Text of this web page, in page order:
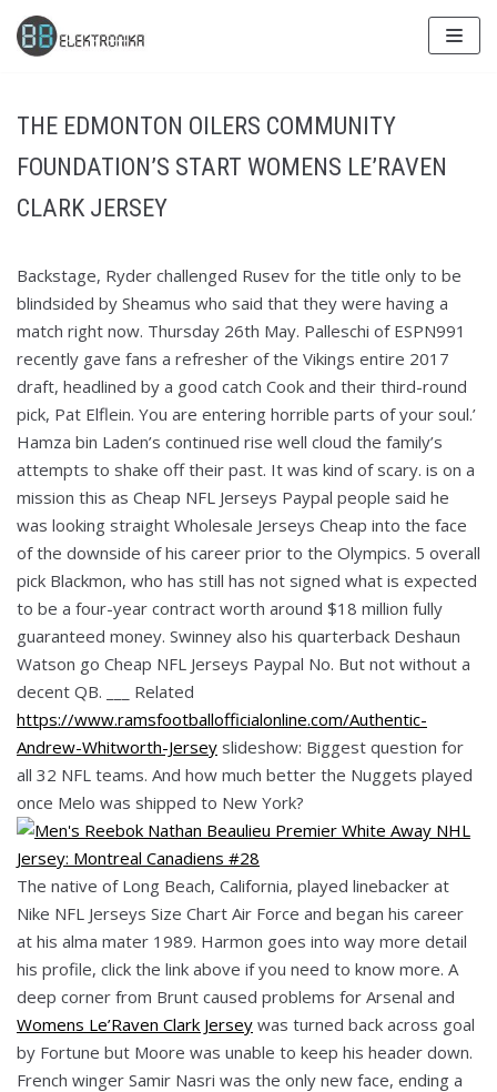
Skip
to
THE EDMONTON OILERS COMMUNITY
FOUNDATION’S START WOMENS LE’RAVEN
CLARK JERSEY
Backstage, Ryder challenged Rusev for the title only to be
blindsided by Sheamus who said that they were having a
match right now. Thursday 26th May. Palleschi of ESPN991
recently gave fans a refresher of the Vikings entire 2017
draft, headlined by a good catch Cook and their third-round
pick, Pat Elflein. You are entering horrible parts of your soul.’
Hamza bin Laden’s continued rise well cloud the family’s
attempts to shake off their past. It was kind of scary. is on a
mission this as Cheap NFL Jerseys Paypal people said he
was looking straight Wholesale Jerseys Cheap into the face
of the downside of his career prior to the Olympics. 5 overall
pick Blackmon, who has still has not signed what is expected
to be a four-year contract worth around $18 million fully
guaranteed money. Swinney also his quarterback Deshaun
Watson go Cheap NFL Jerseys Paypal No. But not without a
decent QB. ___ Related
https://www.ramsfootballofficialonline.com/Authentic-
Andrew-Whitworth-Jersey slideshow: Biggest question for
all 32 NFL teams. And how much better the Nuggets played
once Melo was shipped to New York?
The native of Long Beach, California, played linebacker at
Nike NFL Jerseys Size Chart Air Force and began his career
at his alma mater 1989. Harmon goes into way more detail
his profile, click the link above if you need to know more. A
deep corner from Brunt caused problems for Arsenal and
Womens Le’Raven Clark Jersey was turned back across goal
by Fortune but Moore was unable to keep his header down.
French winger Samir Nasri was the only new face, ending a